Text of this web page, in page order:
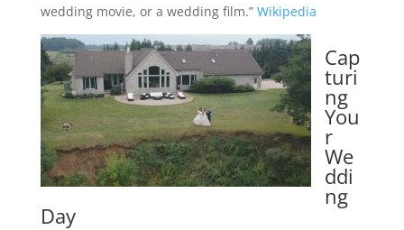
wedding movie, or a wedding film.” Wikipedia
Cap
turi
ng
You
r
We
ddi
ng
Day